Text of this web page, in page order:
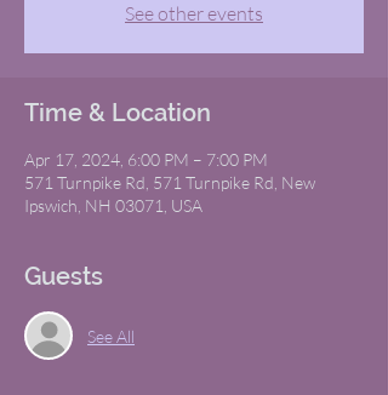
See other events
Time & Location
Apr 17, 2024, 6:00 PM – 7:00 PM
571 Turnpike Rd, 571 Turnpike Rd, New
Ipswich, NH 03071, USA
Guests
See All